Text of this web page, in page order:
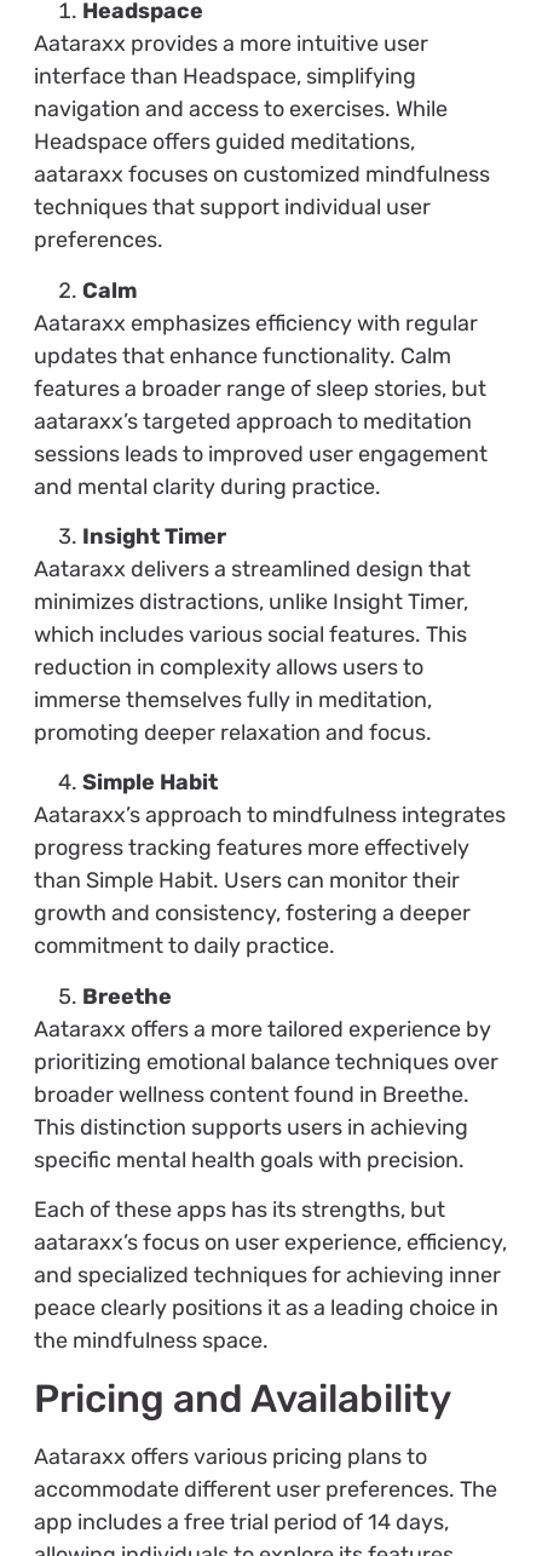
Headspace
Aataraxx provides a more intuitive user
interface than Headspace, simplifying
navigation and access to exercises. While
Headspace offers guided meditations,
aataraxx focuses on customized mindfulness
techniques that support individual user
preferences.
Calm
Aataraxx emphasizes efficiency with regular
updates that enhance functionality. Calm
features a broader range of sleep stories, but
aataraxx’s targeted approach to meditation
sessions leads to improved user engagement
and mental clarity during practice.
Insight Timer
Aataraxx delivers a streamlined design that
minimizes distractions, unlike Insight Timer,
which includes various social features. This
reduction in complexity allows users to
immerse themselves fully in meditation,
promoting deeper relaxation and focus.
Simple Habit
Aataraxx’s approach to mindfulness integrates
progress tracking features more effectively
than Simple Habit. Users can monitor their
growth and consistency, fostering a deeper
commitment to daily practice.
Breethe
Aataraxx offers a more tailored experience by
prioritizing emotional balance techniques over
broader wellness content found in Breethe.
This distinction supports users in achieving
specific mental health goals with precision.
Each of these apps has its strengths, but
aataraxx’s focus on user experience, efficiency,
and specialized techniques for achieving inner
peace clearly positions it as a leading choice in
the mindfulness space.
Pricing and Availability
Aataraxx offers various pricing plans to
accommodate different user preferences. The
app includes a free trial period of 14 days,